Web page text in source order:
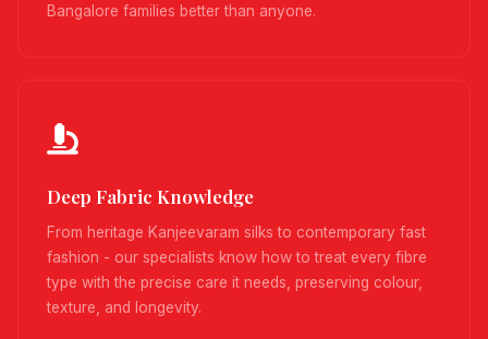
Bangalore families better than anyone.
Deep Fabric Knowledge
From heritage Kanjeevaram silks to contemporary fast
fashion - our specialists know how to treat every fibre
type with the precise care it needs, preserving colour,
texture, and longevity.